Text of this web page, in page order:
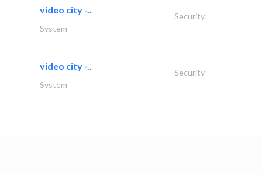
video city -..
Security
System
video city -..
Security
System